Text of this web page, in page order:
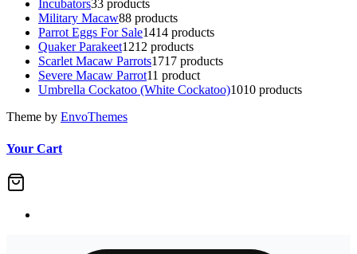
Incubators33 products
Military Macaw88 products
Parrot Eggs For Sale1414 products
Quaker Parakeet1212 products
Scarlet Macaw Parrots1717 products
Severe Macaw Parrot11 product
Umbrella Cockatoo (White Cockatoo)1010 products
Theme by EnvoThemes
Your Cart